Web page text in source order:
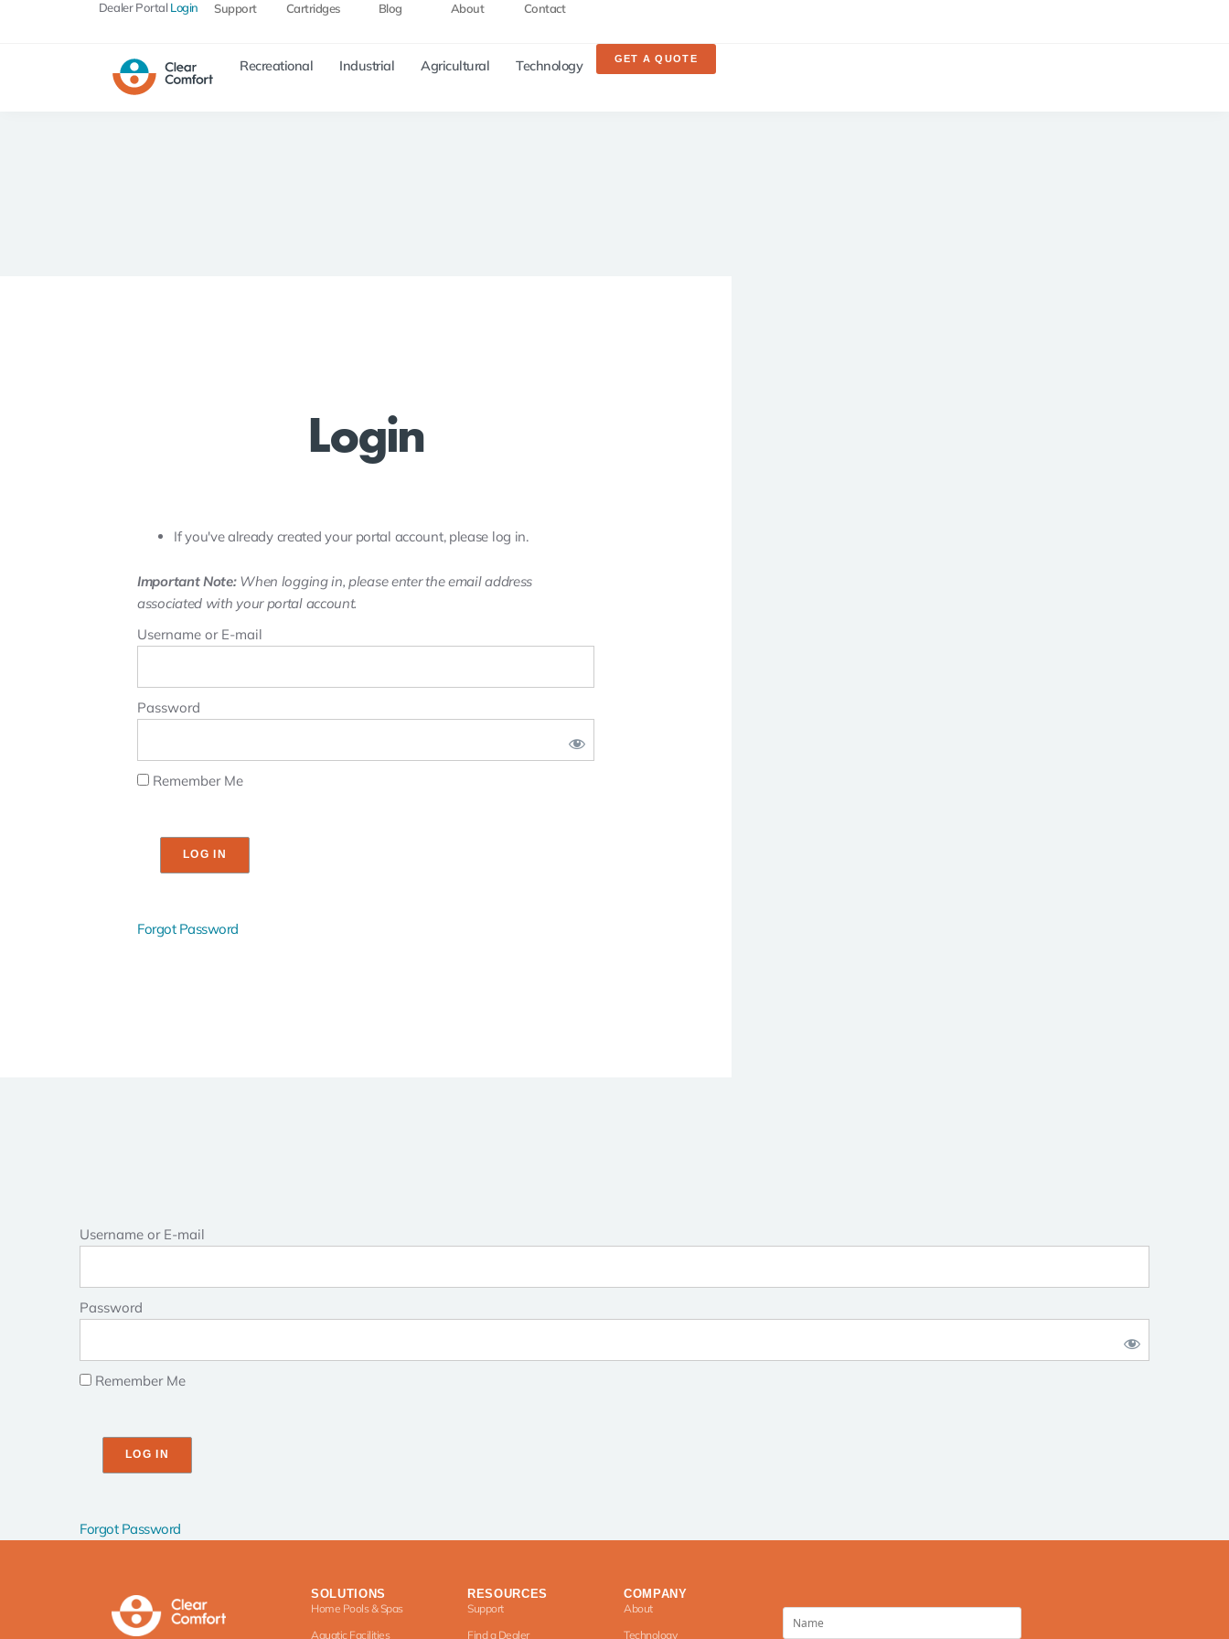
Dealer PortalLogin Support Cartridges Blog About Contact
Recreational Industrial Agricultural Technology GET A QUOTE
Login
If you've already created your portal account, please log in.
Important Note:When logging in, please enter the email address
associated with your portal account.
Username or E-mail
Password
Remember Me
Forgot Password
Username or E-mail
Password
Remember Me
Forgot Password
SOLUTIONS
Home Pools & Spas
Aquatic Facilities
RESOURCES
Support
Find a Dealer
COMPANY
About
Technology